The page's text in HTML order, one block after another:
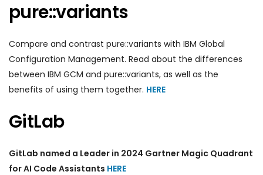
pure::variants
Compare and contrast pure::variants with IBM Global
Configuration Management. Read about the differences
between IBM GCM and pure::variants, as well as the
benefits of using them together. HERE
GitLab
GitLab named a Leader in 2024 Gartner Magic Quadrant
for AI Code Assistants HERE